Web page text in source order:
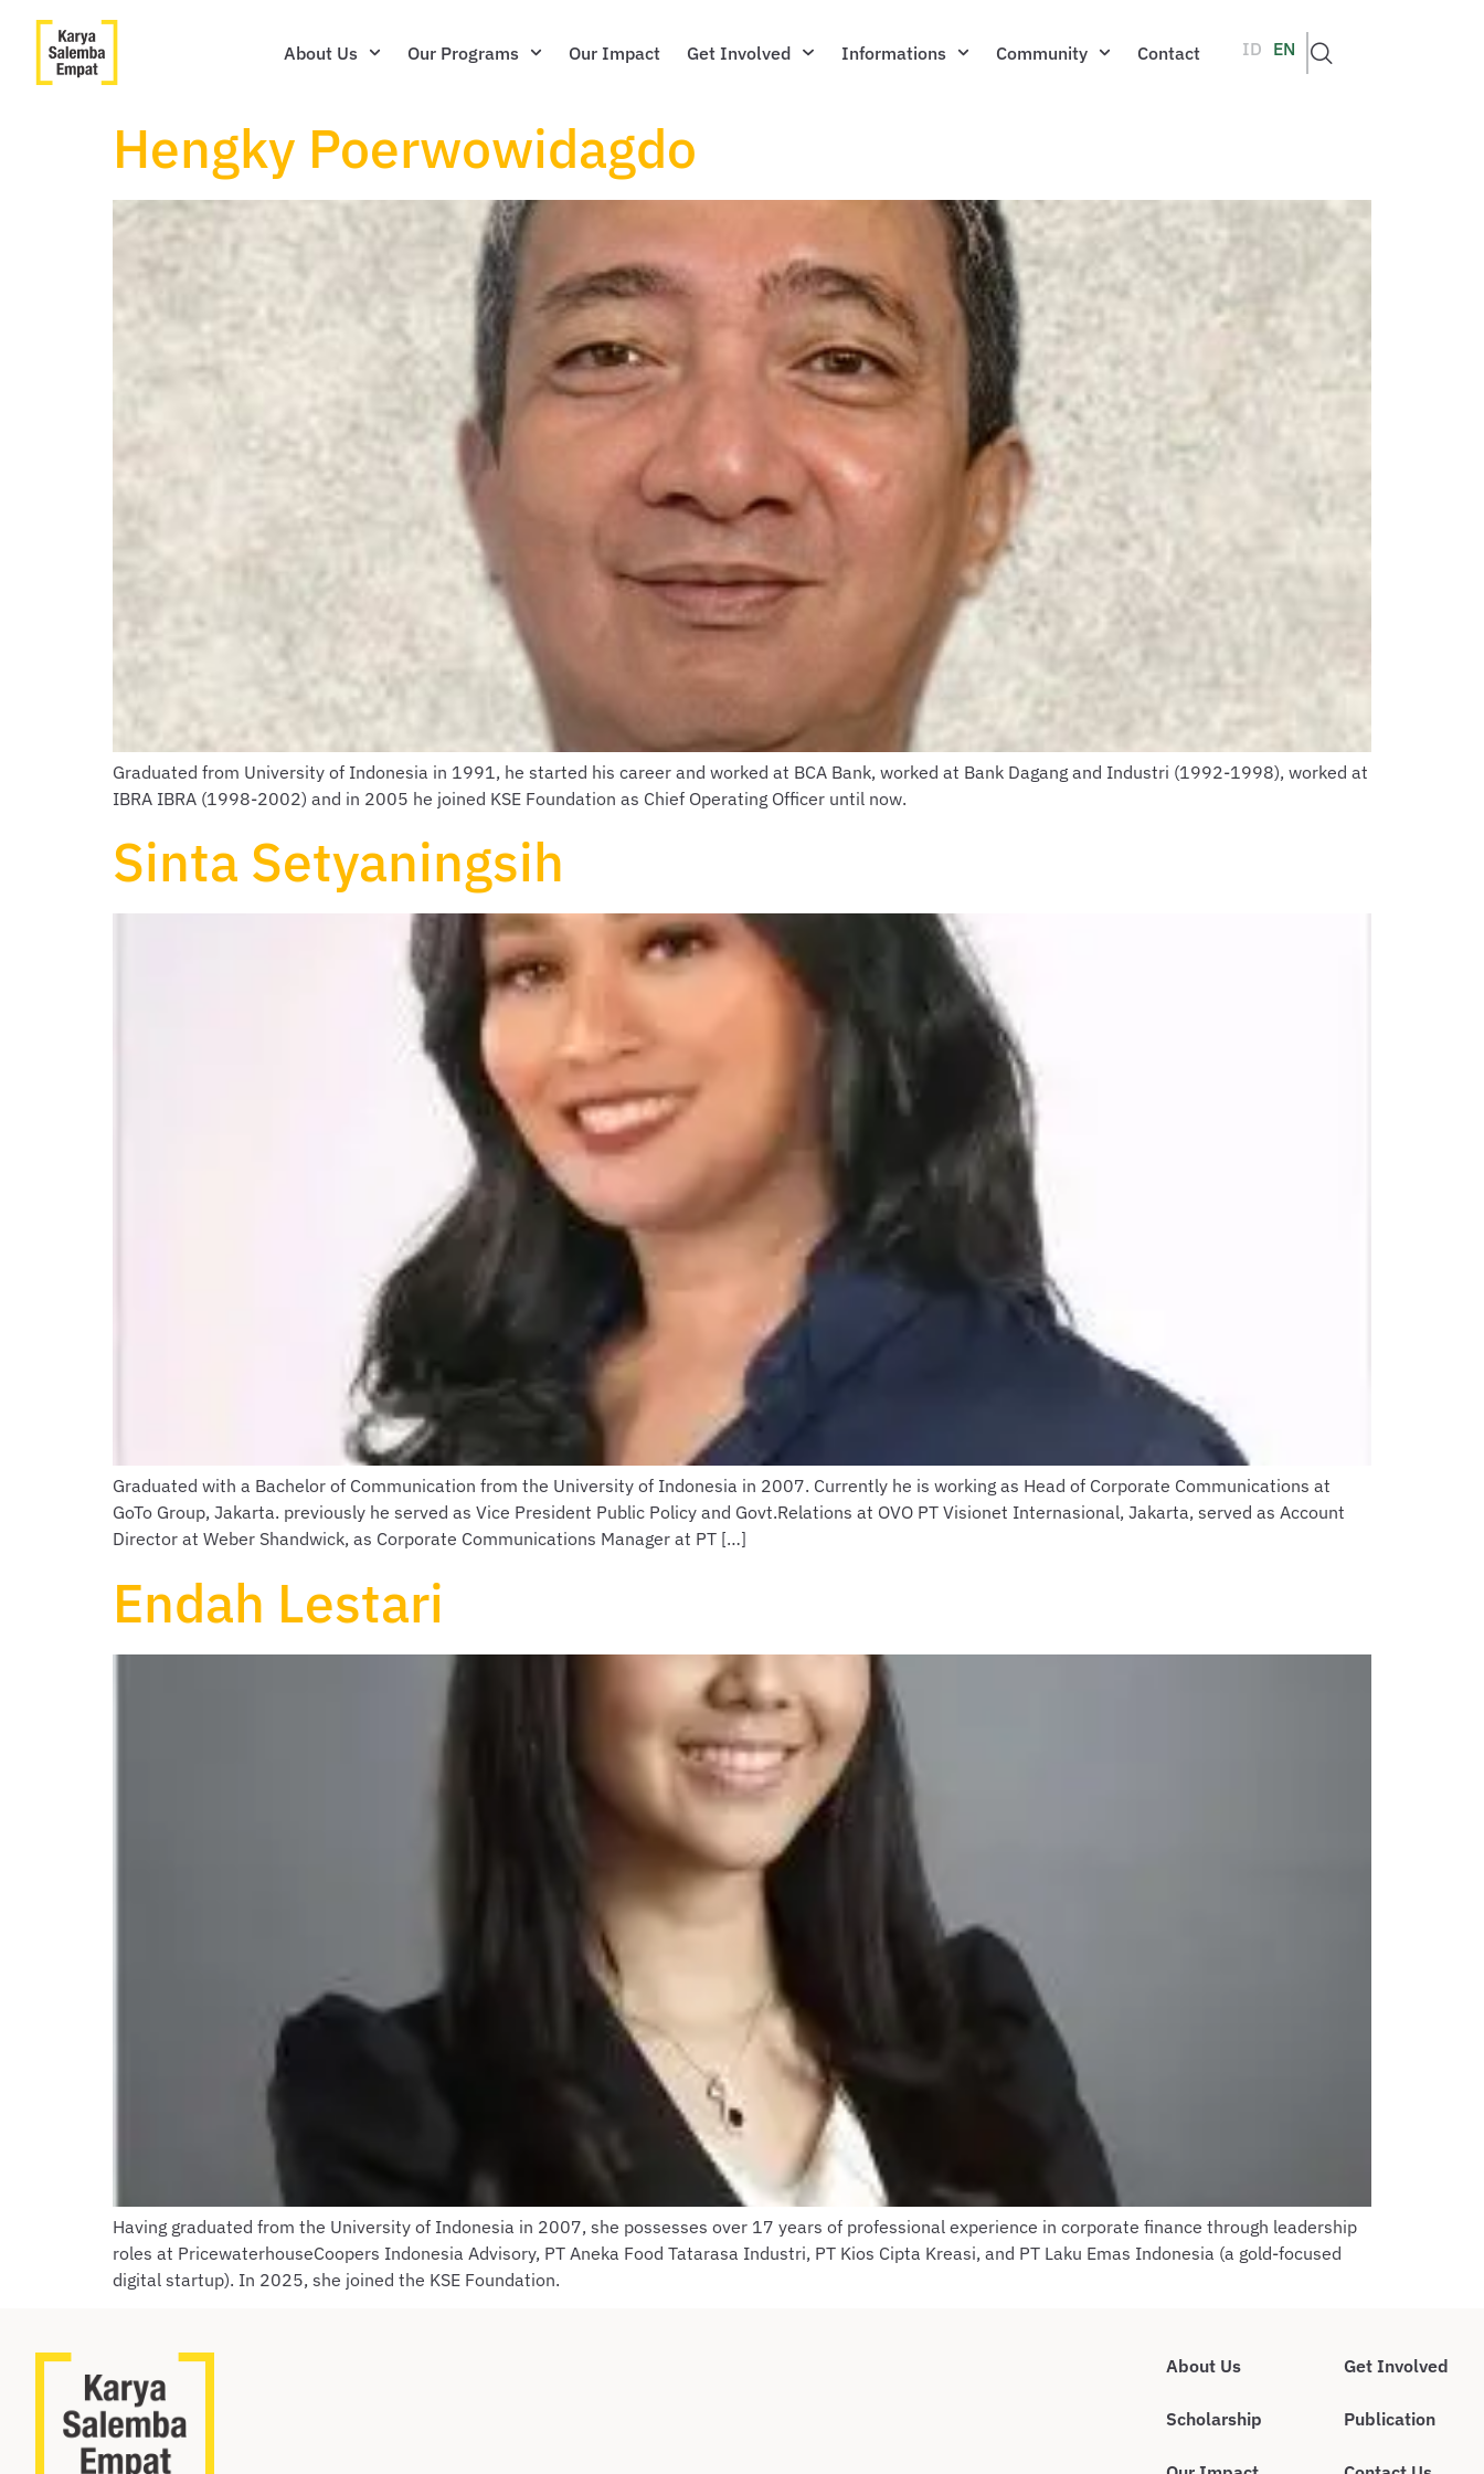
About Us Our Programs Our Impact Get Involved Informations Community Contact ID EN
Hengky Poerwowidagdo
Graduated from University of Indonesia in 1991, he started his career and worked at BCA Bank, worked at Bank Dagang and Industri (1992-1998), worked at
IBRA IBRA (1998-2002) and in 2005 he joined KSE Foundation as Chief Operating Officer until now.
Sinta Setyaningsih
Graduated with a Bachelor of Communication from the University of Indonesia in 2007. Currently he is working as Head of Corporate Communications at
GoTo Group, Jakarta. previously he served as Vice President Public Policy and Govt.Relations at OVO PT Visionet Internasional, Jakarta, served as Account
Director at Weber Shandwick, as Corporate Communications Manager at PT […]
Endah Lestari
Having graduated from the University of Indonesia in 2007, she possesses over 17 years of professional experience in corporate finance through leadership
roles at PricewaterhouseCoopers Indonesia Advisory, PT Aneka Food Tatarasa Industri, PT Kios Cipta Kreasi, and PT Laku Emas Indonesia (a gold-focused
digital startup). In 2025, she joined the KSE Foundation.
About Us
Scholarship
Get Involved
Publication